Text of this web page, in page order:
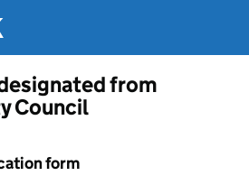
from
Council
form